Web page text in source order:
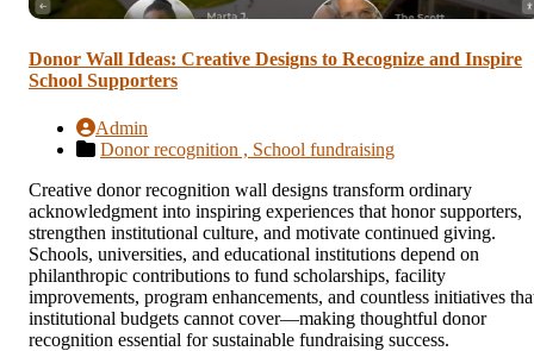
Donor Wall Ideas: Creative Designs to Recognize and Inspire
School Supporters
Admin
Donor recognition , School fundraising
Creative donor recognition wall designs transform ordinary
acknowledgment into inspiring experiences that honor supporters,
strengthen institutional culture, and motivate continued giving.
Schools, universities, and educational institutions depend on
philanthropic contributions to fund scholarships, facility
improvements, program enhancements, and countless initiatives
institutional budgets cannot cover—making thoughtful donor
recognition essential for sustainable fundraising success.